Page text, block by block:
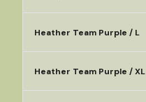
Heather Team Purple / L
Heather Team Purple / XL